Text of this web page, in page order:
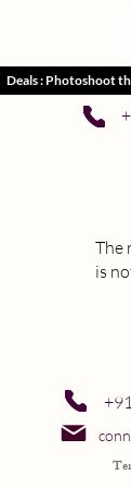
Deals : Photoshoot
The
is